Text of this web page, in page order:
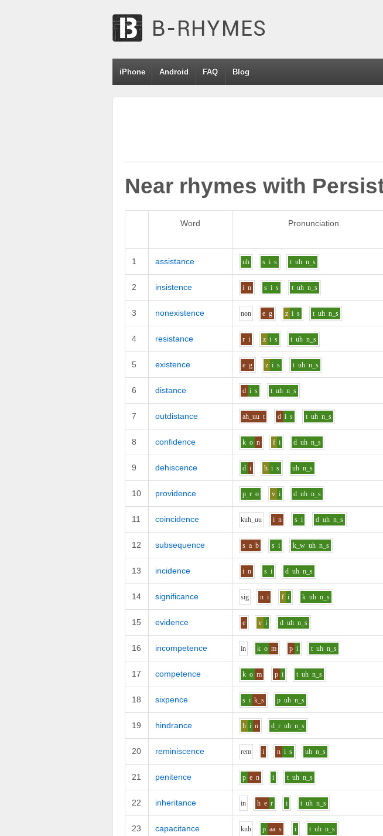
iPhone Android FAQ Blog
Near rhymes with
Word Pronunciation
1 assistance uh s i s t uh n_s
2 insistence i n s i s t uh n_s
3 nonexistence non e g z i s t uh n_s
4 resistance r i z i s t uh n_s
5 existence e g z i s t uh n_s
6 distance d i s t uh n_s
7 outdistance ah_uu t d i s t uh n_s
8 confidence k o n f i d uh n_s
9 dehiscence d i h i s uh n_s
10 providence p_r o v i d uh n_s
11 coincidence kuh_uu i n s i d uh n_s
12 subsequence s a b s i k_w uh n_s
13 incidence i n s i d uh n_s
14 significance sig n i f i k uh n_s
15 evidence e v i d uh n_s
16 incompetence in k o m p i t uh n_s
17 competence k o m p i t uh n_s
18 sixpence s i k_s p uh n_s
19 hindrance h i n d_r uh n_s
20 reminiscence rem i n i s uh n_s
21 penitence p e n i t uh n_s
22 inheritance in h e r i t uh n_s
23 capacitance kuh p aa s i t uh n_s